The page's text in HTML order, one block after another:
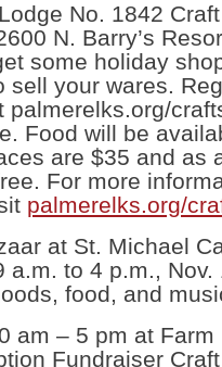
No. 1842
N. Barry’s
some holiday
sell your wares.
palmerelks.org/
Food will be
are $35 and as
For more
palmerelks.org/
at St. Michael
a.m. to 4 p.m., Nov.
food, and
am – 5 pm at Farm
Fundraiser